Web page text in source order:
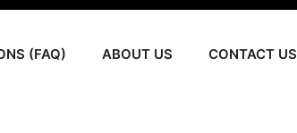
(FAQ) ABOUT US CONTACT US